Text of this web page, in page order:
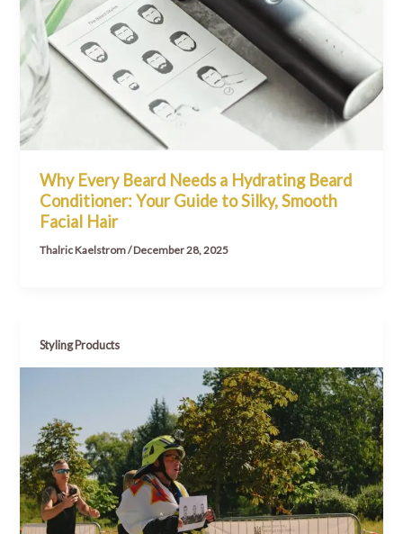
Why Every Beard Needs a Hydrating Beard
Conditioner: Your Guide to Silky, Smooth
Facial Hair
Thalric Kaelstrom/December 28, 2025
Styling Products